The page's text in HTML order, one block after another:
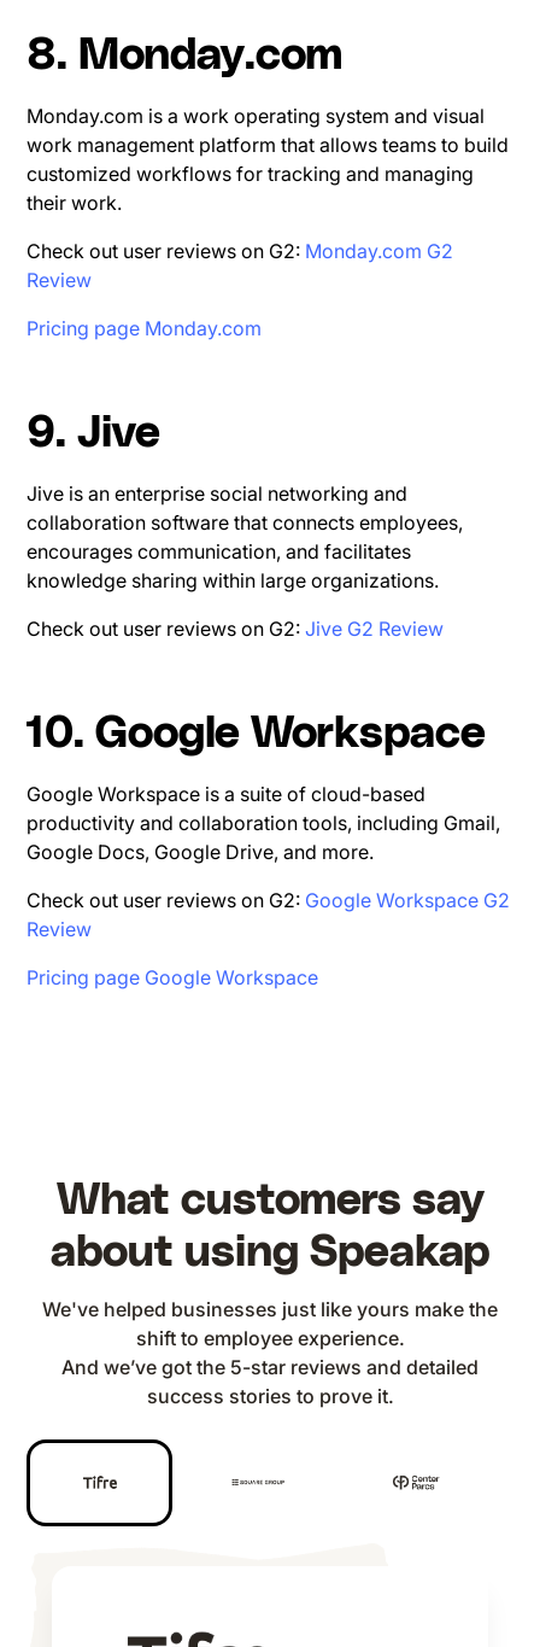
8. Monday.com
Monday.com is a work operating system and visual
work management platform that allows teams to build
customized workflows for tracking and managing
their work.
Check out user reviews on G2: Monday.com G2
Review
Pricing page Monday.com
9. Jive
Jive is an enterprise social networking and
collaboration software that connects employees,
encourages communication, and facilitates
knowledge sharing within large organizations.
Check out user reviews on G2: Jive G2 Review
10. Google Workspace
Google Workspace is a suite of cloud-based
productivity and collaboration tools, including Gmail,
Google Docs, Google Drive, and more.
Check out user reviews on G2: Google Workspace G2
Review
Pricing page Google Workspace
What customers say
about using Speakap
We've helped businesses just like yours make the
shift to employee experience.
And we’ve got the 5-star reviews and detailed
success stories to prove it.